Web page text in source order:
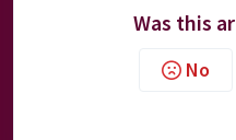
Was this
No